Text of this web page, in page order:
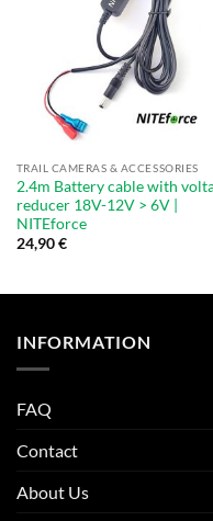
TRAIL CAMERAS & ACCESSORIES
2.4m Battery cable with
reducer 18V-12V > 6V |
NITEforce
24,90€
INFORMATION
FAQ
Contact
About Us